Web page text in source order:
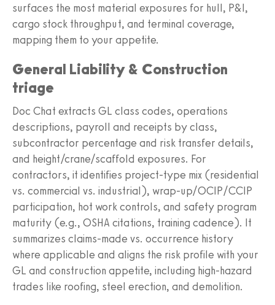
surfaces the most material exposures for hull, P&I,
cargo stock throughput, and terminal coverage,
mapping them to your appetite.
General Liability & Construction
triage
Doc Chat extracts GL class codes, operations
descriptions, payroll and receipts by class,
subcontractor percentage and risk transfer details,
and height/crane/scaffold exposures. For
contractors, it identifies project-type mix (residential
vs. commercial vs. industrial), wrap-up/OCIP/CCIP
participation, hot work controls, and safety program
maturity (e.g., OSHA citations, training cadence). It
summarizes claims-made vs. occurrence history
where applicable and aligns the risk profile with your
GL and construction appetite, including high-hazard
trades like roofing, steel erection, and demolition.